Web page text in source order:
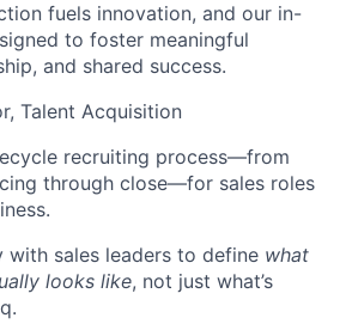
fuels innovation, and our in-
to foster meaningful
and shared success.
Talent Acquisition
recruiting process—from
through close—for sales roles
with sales leaders to define what
looks like, not just what’s